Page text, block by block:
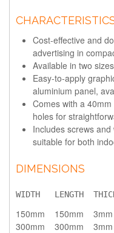
Cost-effective and
advertising in
Available in two
Easy-to-apply
aluminium panel,
Comes with a
holes for
Includes screws
suitable for both
DIMENSIONS
WIDTH LENGTH
150mm 150mm 3mm
300mm
300mm 3mm